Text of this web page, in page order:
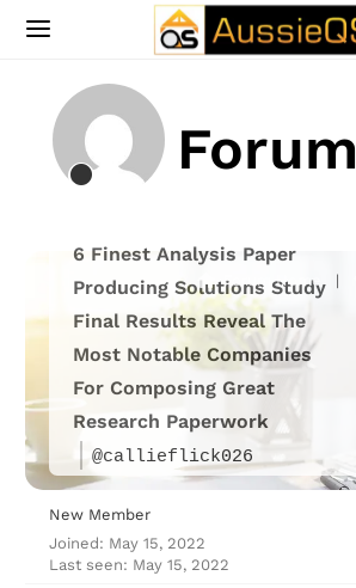
Forum
6 Finest Analysis Paper
Producing Solutions Study
Final Results Reveal The
Most Notable Companies
For Composing Great
Research Paperwork
@callieflick026
Forum Home |
New Member
Joined: May 15, 2022
Last seen: May 15, 2022